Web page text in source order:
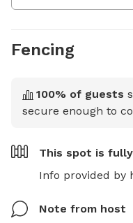
Fencing
100% of guests
secure enough to
This spot is
Info provided by
Note from host